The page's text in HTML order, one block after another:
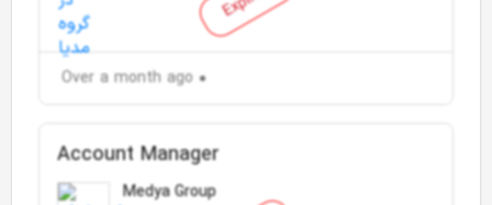
Over a month ago
Account Manager
Medya Group